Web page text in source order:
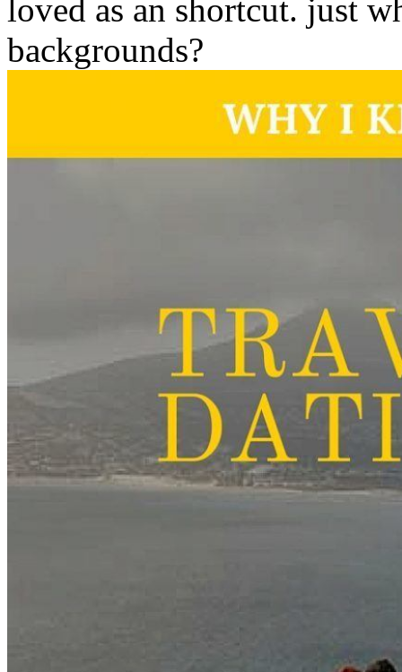
loved as an shortcut. just
backgrounds?